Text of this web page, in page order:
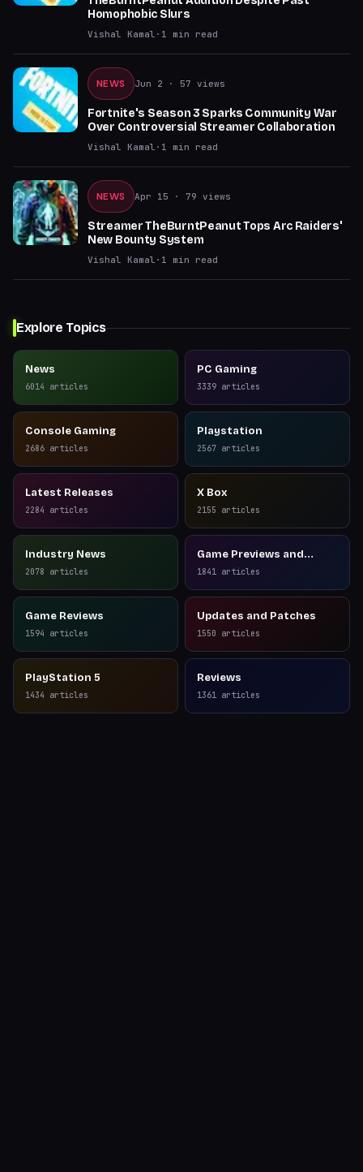
Homophobic Slurs
Vishal Kamal · 1 min read
NEWS Jun 2 · 57 views
Fortnite's Season 3 Sparks Community War
Over Controversial Streamer Collaboration
Vishal Kamal · 1 min read
NEWS Apr 15 · 79 views
Streamer TheBurntPeanut Tops Arc Raiders'
New Bounty System
Vishal Kamal · 1 min read
Explore Topics
News
6014 articles
PC Gaming
3339 articles
Console Gaming
2686 articles
Playstation
2567 articles
Latest Releases
2284 articles
X Box
2155 articles
Industry News
2078 articles
Game Previews and
Reviews
1841 articles
Game Reviews
1594 articles
Updates and Patches
1550 articles
PlayStation 5
1434 articles
Reviews
1361 articles